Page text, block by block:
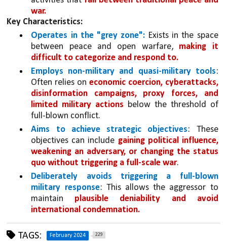
war.
Key Characteristics:
Operates in the "grey zone": Exists in the space
between peace and open warfare, making it
difficult to categorize and respond to.
Employs non-military and quasi-military tools:
Often relies on economic coercion, cyberattacks,
disinformation campaigns, proxy forces, and
limited military actions below the threshold of
full-blown conflict.
Aims to achieve strategic objectives: These
objectives can include gaining political influence,
weakening an adversary, or changing the status
quo without triggering a full-scale war.
Deliberately avoids triggering a full-blown
military response: This allows the aggressor to
maintain plausible deniability and avoid
international condemnation.
TAGS: February 2024 229